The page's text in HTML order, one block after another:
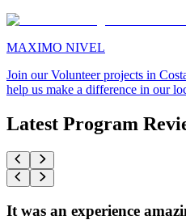
MAXIMO NIVEL
Join our Volunteer projects in
help us make a difference in our
Latest Program
It was an experience